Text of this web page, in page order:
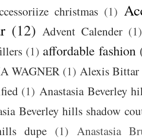
christmas (1)
(12) Advent Calender (1)
(1) affordable fashion
WAGNER (1) Alexis Bittar
(1) Anastasia Beverley
Beverley hills shadow
dupe (1) Anastasia